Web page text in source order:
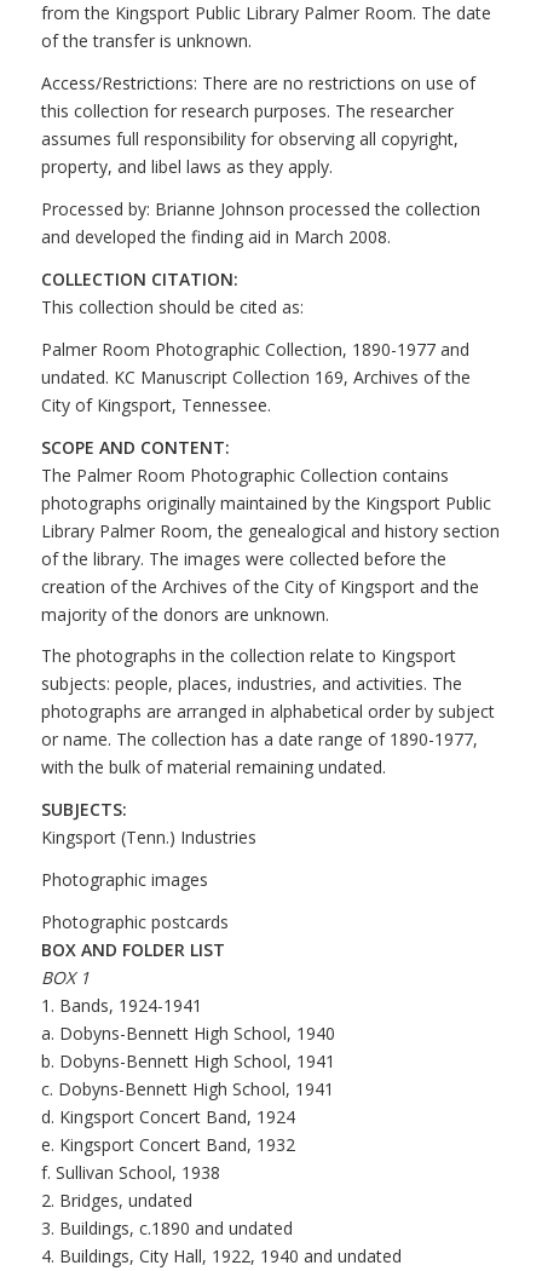
from the Kingsport Public Library Palmer Room. The date
of the transfer is unknown.
Access/Restrictions: There are no restrictions on use of
this collection for research purposes. The researcher
assumes full responsibility for observing all copyright,
property, and libel laws as they apply.
Processed by: Brianne Johnson processed the collection
and developed the finding aid in March 2008.
COLLECTION CITATION:
This collection should be cited as:
Palmer Room Photographic Collection, 1890-1977 and
undated. KC Manuscript Collection 169, Archives of the
City of Kingsport, Tennessee.
SCOPE AND CONTENT:
The Palmer Room Photographic Collection contains
photographs originally maintained by the Kingsport Public
Library Palmer Room, the genealogical and history section
of the library. The images were collected before the
creation of the Archives of the City of Kingsport and the
majority of the donors are unknown.
The photographs in the collection relate to Kingsport
subjects: people, places, industries, and activities. The
photographs are arranged in alphabetical order by subject
or name. The collection has a date range of 1890-1977,
with the bulk of material remaining undated.
SUBJECTS:
Kingsport (Tenn.) Industries
Photographic images
Photographic postcards
BOX AND FOLDER LIST
BOX 1
1. Bands, 1924-1941
a. Dobyns-Bennett High School, 1940
b. Dobyns-Bennett High School, 1941
c. Dobyns-Bennett High School, 1941
d. Kingsport Concert Band, 1924
e. Kingsport Concert Band, 1932
f. Sullivan School, 1938
2. Bridges, undated
3. Buildings, c.1890 and undated
4. Buildings, City Hall, 1922, 1940 and undated